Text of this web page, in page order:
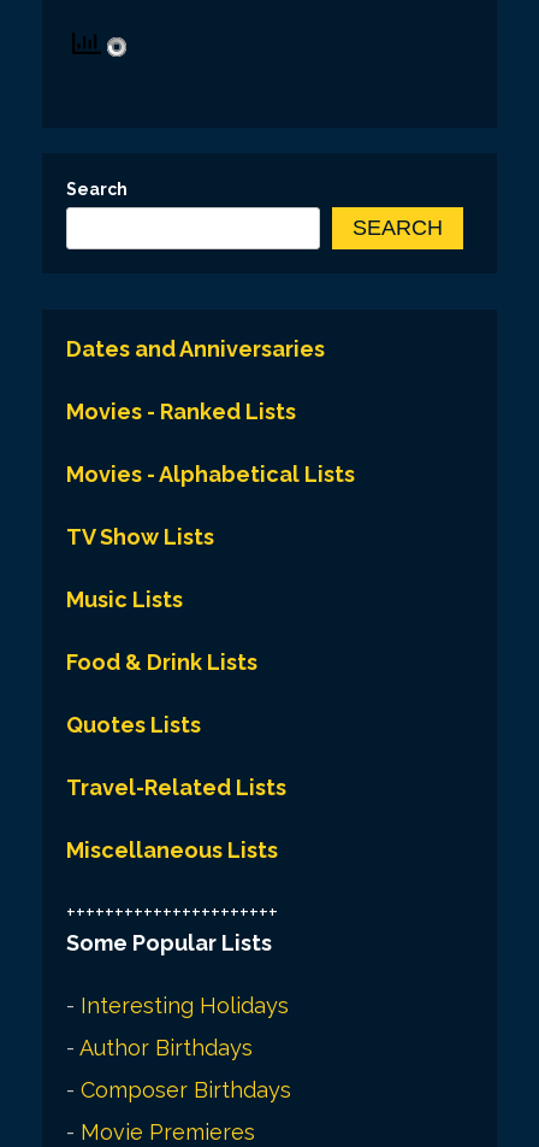
Search
SEARCH
Dates and Anniversaries
Movies - Ranked Lists
Movies - Alphabetical Lists
TV Show Lists
Music Lists
Food & Drink Lists
Quotes Lists
Travel-Related Lists
Miscellaneous Lists
++++++++++++++++++++++
Some Popular Lists
- Interesting Holidays
- Author Birthdays
- Composer Birthdays
- Movie Premieres